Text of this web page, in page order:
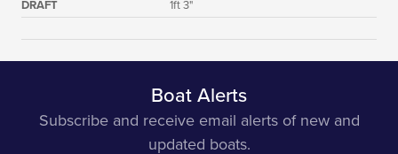
DRAFT
1ft 3"
Boat Alerts
Subscribe and receive email alerts of new and
updated boats.